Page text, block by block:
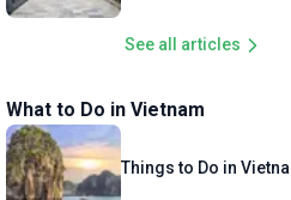
See all articles
What to Do in Vietnam
Things to Do in